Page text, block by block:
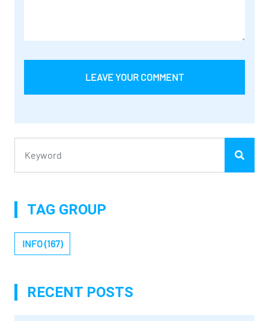
LEAVE YOUR COMMENT
TAG GROUP
INFO (167)
RECENT POSTS